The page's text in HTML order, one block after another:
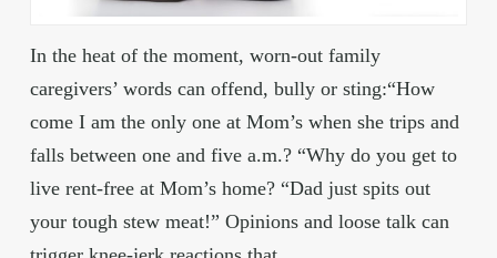
In the heat of the moment, worn-out family
caregivers’ words can offend, bully or sting:“How
come I am the only one at Mom’s when she trips and
falls between one and five a.m.? “Why do you get to
live rent-free at Mom’s home? “Dad just spits out
your tough stew meat!” Opinions and loose talk can